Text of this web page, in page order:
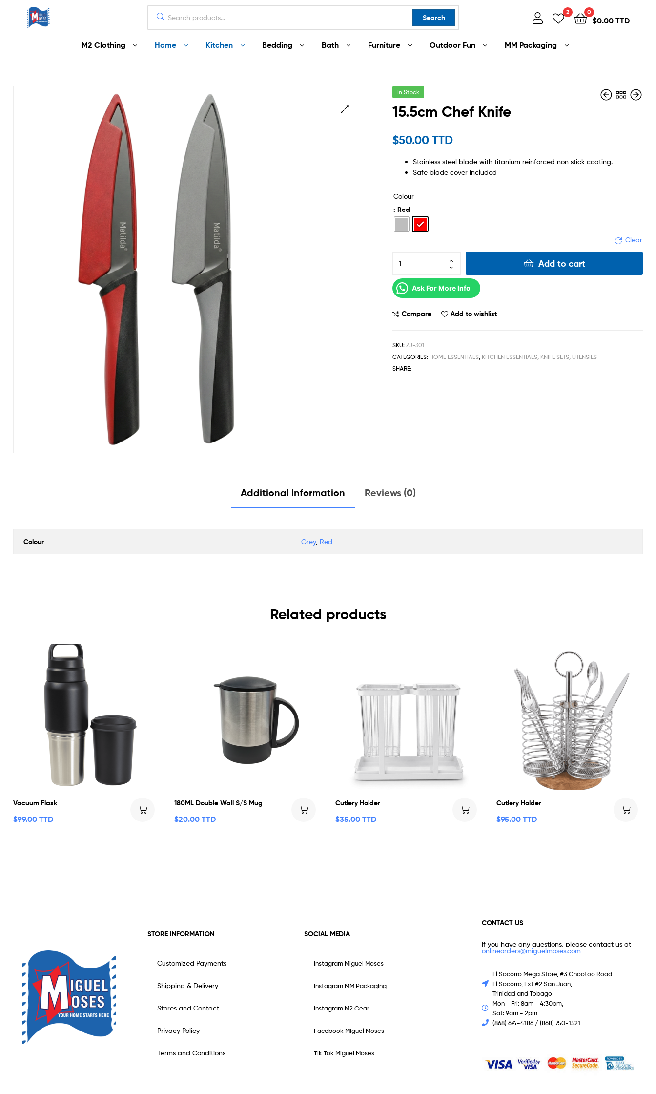
Search
2 0
$0.00 TTD
M2 Clothing Home Kitchen Bedding Bath Furniture Outdoor Fun MM Packaging
In Stock
15.5cm Chef Knife
$50.00 TTD
Stainless steel blade with titanium reinforced non stick coating.
Safe blade cover included
Colour
: Red
Clear
Add to cart
Ask For More Info
Compare Add to wishlist
SKU:ZJ-301
CATEGORIES: HOME ESSENTIALS KITCHEN ESSENTIALS KNIFE SETS UTENSILS
SHARE:
Additional information Reviews (0)
Colour Grey, Red
Related products
Vacuum Flask
$99.00 TTD
180ML Double Wall S/S Mug
$20.00 TTD
Cutlery Holder
$35.00 TTD
Cutlery Holder
$95.00 TTD
STORE INFORMATION
Customized Payments
Shipping & Delivery
Stores and Contact
Privacy Policy
Terms and Conditions
SOCIAL MEDIA
Instagram Miguel Moses
Instagram MM Packaging
Instagram M2 Gear
Facebook Miguel Moses
Tik Tok Miguel Moses
CONTACT US
If you have any questions, please contact us at
onlineorders@miguelmoses.com
El Socorro Mega Store, #3 Chootoo Road
El Socorro, Ext #2 San Juan,
Trinidad and Tobago
Mon - Fri: 8am - 4:30pm,
Sat: 9am - 2pm
(868) 674-4186 / (868) 750-1521